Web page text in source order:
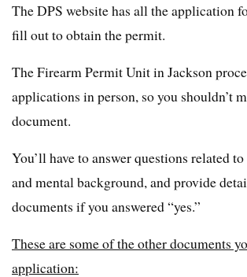
The DPS website has all the application
fill out to obtain the permit.
The Firearm Permit Unit in Jackson
applications in person, so you shouldn’t
document.
You’ll have to answer questions related
and mental background, and provide
documents if you answered “yes.”
These are some of the other documents
application: